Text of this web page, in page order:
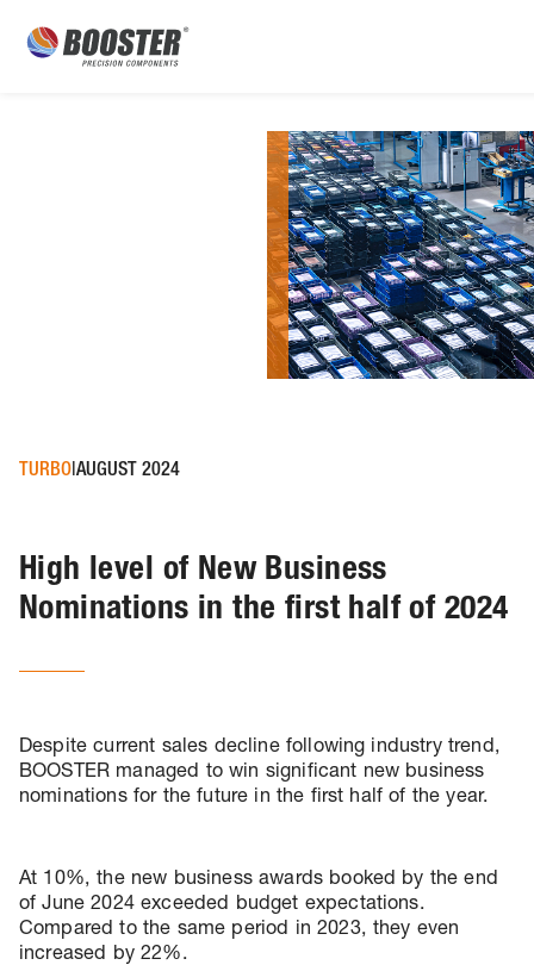
TURBO AUGUST 2024
High level of New Business
Nominations in the first half of 2024
Despite current sales decline following industry trend,
BOOSTER managed to win significant new business
nominations for the future in the first half of the year.
At 10%, the new business awards booked by the end
of June 2024 exceeded budget expectations.
Compared to the same period in 2023, they even
increased by 22%.